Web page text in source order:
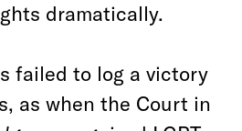
dramatically.
failed to log a victory
as when the Court in